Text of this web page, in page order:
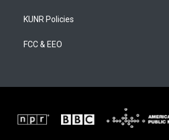
KUNR Policies
FCC & EEO